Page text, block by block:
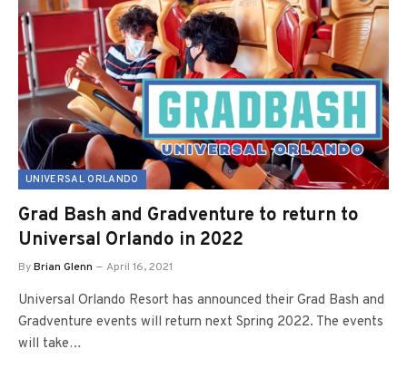
UNIVERSAL ORLANDO
Grad Bash and Gradventure to return to
Universal Orlando in 2022
ByBrian Glenn April 16, 2021
Universal Orlando Resort has announced their Grad Bash and
Gradventure events will return next Spring 2022. The events
will take…